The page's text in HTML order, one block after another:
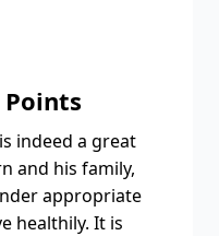
indeed a great
and his family,
appropriate
healthily. It is